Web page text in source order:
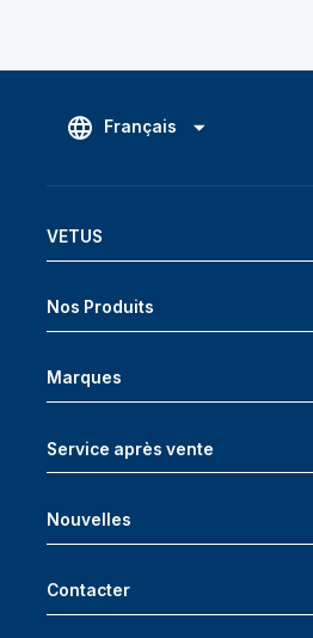
Français
VETUS
Nos Produits
Marques
Service après vente
Nouvelles
Contacter